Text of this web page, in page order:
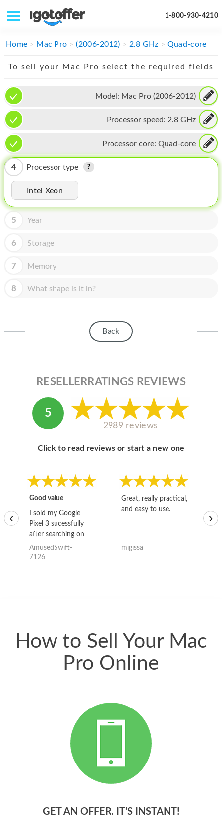
1-800-930-4210
IPHONE
IMAC
APPLE WATCH
MAC PRO
PHONE
TABLET
HOMEPOD
IPOD
MAC MINI
APPLE DISPLAY
ABOUT MICROSOFT
Home Mac Pro (2006-2012) 2.8 GHz Quad-core
To sell your Mac Pro select the required fields
Model: Mac Pro (2006-2012)
Processor speed: 2.8 GHz
Processor core: Quad-core
4 Processor type
Intel Xeon
5 Year
6 Storage
7 Memory
8 What shape is it in?
Back
RESELLERRATINGS REVIEWS
5
2989 reviews
Click to read reviews or start a new one
Good value
I sold my Google
Pixel 3 sucessfully
after searching on
the internet for a
good deal and theses
AmusedSwift-
7126
Great, really practical,
and easy to use.
migissa
‹ ›
How to Sell Your Mac
Pro Online
GET AN OFFER. IT’S INSTANT!